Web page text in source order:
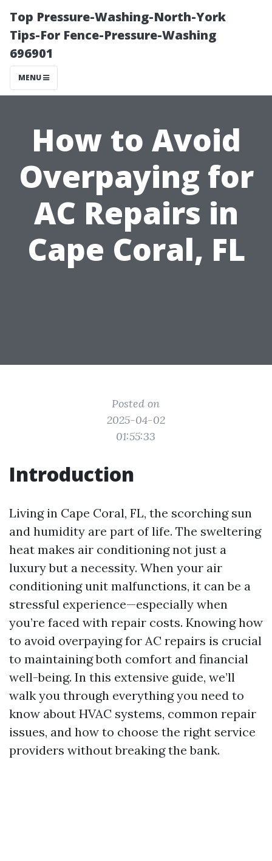
Top Pressure-Washing-North-York
Tips-For Fence-Pressure-Washing
696901
MENU
How to Avoid
Overpaying for
AC Repairs in
Cape Coral, FL
Posted on
2025-04-02
01:55:33
Introduction
Living in Cape Coral, FL, the scorching sun
and humidity are part of life. The sweltering
heat makes air conditioning not just a
luxury but a necessity. When your air
conditioning unit malfunctions, it can be a
stressful experience—especially when
you’re faced with repair costs. Knowing how
to avoid overpaying for AC repairs is crucial
to maintaining both comfort and financial
well-being. In this extensive guide, we’ll
walk you through everything you need to
know about HVAC systems, common repair
issues, and how to choose the right service
providers without breaking the bank.